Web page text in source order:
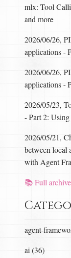
mlx: Tool
and more
2026/06/26,
applications -
2026/06/26,
applications -
2026/05/23,
- Part 2:
2026/05/21,
between local
with Agent
📚 Full archive
agent-
ai (36)